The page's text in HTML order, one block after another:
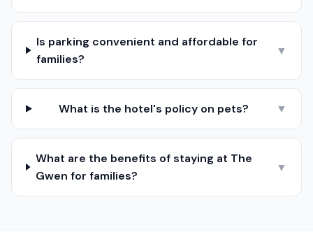
Is parking convenient and affordable for
families?
▼
What is the hotel's policy on pets? ▼
What are the benefits of staying at The
Gwen for families?
▼